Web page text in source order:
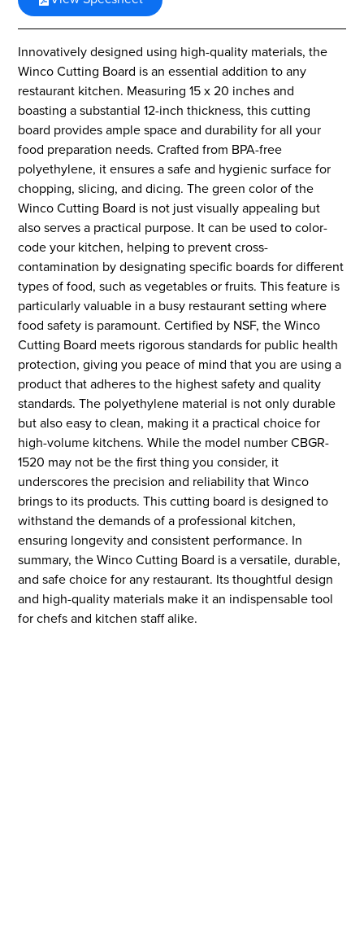
Innovatively designed using high-quality materials, the
Winco Cutting Board is an essential addition to any
restaurant kitchen. Measuring 15 x 20 inches and
boasting a substantial 12-inch thickness, this cutting
board provides ample space and durability for all your
food preparation needs. Crafted from BPA-free
polyethylene, it ensures a safe and hygienic surface for
chopping, slicing, and dicing. The green color of the
Winco Cutting Board is not just visually appealing but
also serves a practical purpose. It can be used to color-
code your kitchen, helping to prevent cross-
contamination by designating specific boards for different
types of food, such as vegetables or fruits. This feature is
particularly valuable in a busy restaurant setting where
food safety is paramount. Certified by NSF, the Winco
Cutting Board meets rigorous standards for public health
protection, giving you peace of mind that you are using a
product that adheres to the highest safety and quality
standards. The polyethylene material is not only durable
but also easy to clean, making it a practical choice for
high-volume kitchens. While the model number CBGR-
1520 may not be the first thing you consider, it
underscores the precision and reliability that Winco
brings to its products. This cutting board is designed to
withstand the demands of a professional kitchen,
ensuring longevity and consistent performance. In
summary, the Winco Cutting Board is a versatile, durable,
and safe choice for any restaurant. Its thoughtful design
and high-quality materials make it an indispensable tool
for chefs and kitchen staff alike.